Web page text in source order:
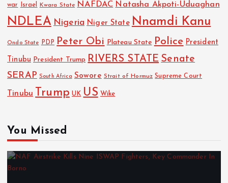
war Israel Kwara State NAFDAC Natasha Akpoti-Uduaghan
NDLEA Nigeria Niger State Nnamdi Kanu
Ondo State PDP Peter Obi Plateau State Police President
Tinubu President Trump RIVERS STATE Senate
SERAP South Africa Sowore Strait of Hormuz Supreme Court
Tinubu Trump UK US Wike
You Missed